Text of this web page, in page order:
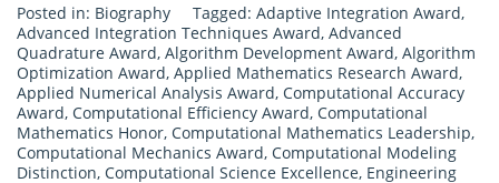
Posted in: Biography Tagged: Adaptive Integration Award,
Advanced Integration Techniques Award, Advanced
Quadrature Award, Algorithm Development Award, Algorithm
Optimization Award, Applied Mathematics Research Award,
Applied Numerical Analysis Award, Computational Accuracy
Award, Computational Efficiency Award, Computational
Mathematics Honor, Computational Mathematics Leadership,
Computational Mechanics Award, Computational Modeling
Distinction, Computational Science Excellence, Engineering